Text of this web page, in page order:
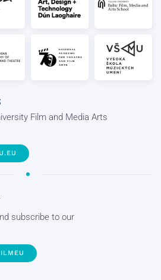
Film and Media Arts
subscribe to our